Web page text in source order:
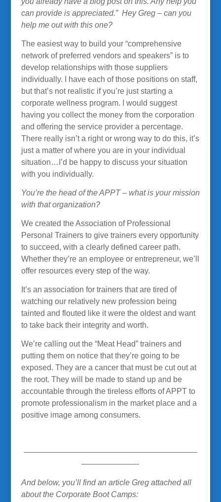
can provide is appreciated.” Hey Greg – can you
help me out with this one?
The easiest way to build your “comprehensive
network of preferred vendors and speakers” is to
develop relationships with those suppliers
individually. I have each of those positions on staff,
but that’s not realistic if you’re just starting a
corporate wellness program. I would suggest
having you collect the money from the corporation
and offering the service provider a percentage.
There really isn’t a right or wrong way to do this, it’s
just a matter of where you are in your individual
situation…I’d be happy to discuss your situation
with you individually.
You’re the head of the APPT – what is your mission
with that organization?
We created the Association of Professional
Personal Trainers to give trainers every opportunity
to succeed, with a clearly defined career path.
Whether they’re an employee or entrepreneur, we’ll
offer resources every step of the way.
It’s an association for trainers that are tired of
watching our relatively new profession being
tainted and flouted like it were the oldest and want
to take back their integrity and worth.
We’re calling out the “Meat Head” trainers and
putting them on notice that they’re going to be
exposed. They are a cancer that must be cut out at
the root. They will be made to stand up and be
accountable through the tireless efforts of APPT to
promote professionalism in the market place and a
positive image among consumers.
——————————————————————
———————-
And below, you’ll find an article Greg attached all
about the Corporate Boot Camps: